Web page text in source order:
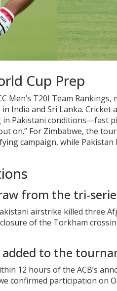
Cup Prep
Men’s T20I Team
India and Sri Lanka. Cricket
in Pakistani conditions—fast
on.” For Zimbabwe, the
campaign, while
from the
airstrike killed three
of the Torkham
to the
12 hours of the ACB’s
confirmed participation on